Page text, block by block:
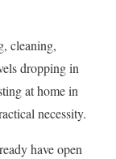
cleaning,
dropping in
at home in
necessity.
have open